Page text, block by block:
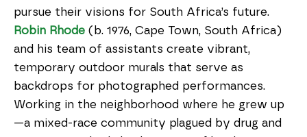
pursue their visions for South Africa’s future.
Robin Rhode (b. 1976, Cape Town, South Africa)
and his team of assistants create vibrant,
temporary outdoor murals that serve as
backdrops for photographed performances.
Working in the neighborhood where he grew up
—a mixed-race community plagued by drug and